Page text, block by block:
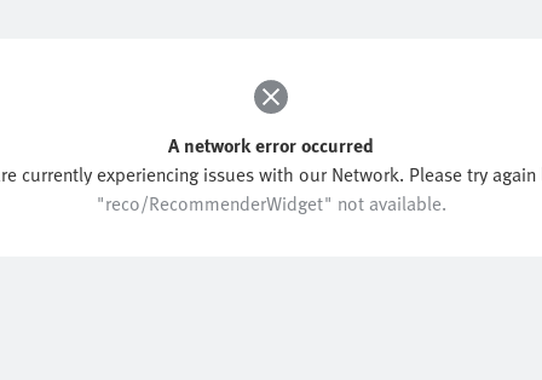
A network error occurred
currently experiencing issues with our Network. Please try again
"reco/RecommenderWidget" not available.